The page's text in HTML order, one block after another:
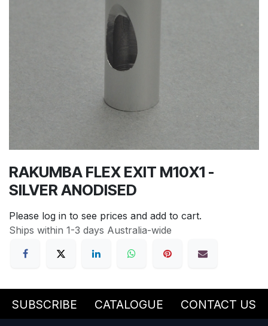
RAKUMBA FLEX EXIT M10X1 -
SILVER ANODISED
Please log in to see prices and add to cart.
Ships within 1-3 days Australia-wide
SUBSCRIBE CATALOGUE CONTACT US